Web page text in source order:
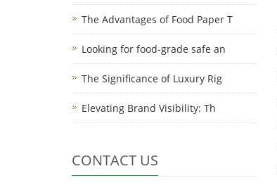
The Advantages of Food Paper T
Looking for food-grade safe an
The Significance of Luxury Rig
Elevating Brand Visibility: Th
CONTACT US